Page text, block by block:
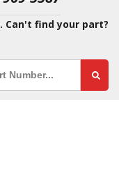
Can't find your part?